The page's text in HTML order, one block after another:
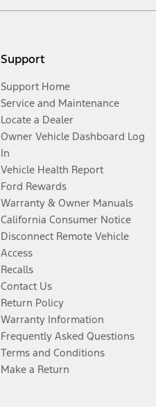
Support
Support Home
Service and Maintenance
Locate a Dealer
Owner Vehicle Dashboard Log
In
Vehicle Health Report
Ford Rewards
Warranty & Owner Manuals
California Consumer Notice
Disconnect Remote Vehicle
Access
Recalls
Contact Us
Return Policy
Warranty Information
Frequently Asked Questions
Terms and Conditions
Make a Return